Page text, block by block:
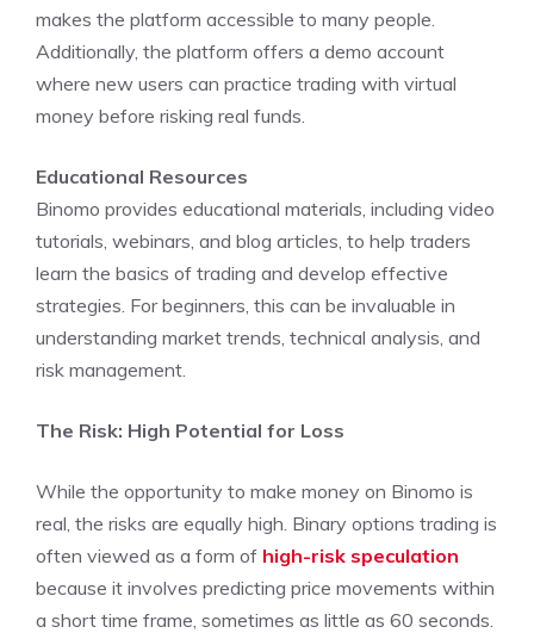
makes the platform accessible to many people.
Additionally, the platform offers a demo account
where new users can practice trading with virtual
money before risking real funds.
Educational Resources
Binomo provides educational materials, including video
tutorials, webinars, and blog articles, to help traders
learn the basics of trading and develop effective
strategies. For beginners, this can be invaluable in
understanding market trends, technical analysis, and
risk management.
The Risk: High Potential for Loss
While the opportunity to make money on Binomo is
real, the risks are equally high. Binary options trading is
often viewed as a form of high-risk speculation
because it involves predicting price movements within
a short time frame, sometimes as little as 60 seconds.